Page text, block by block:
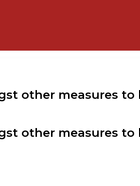
other measures to
other measures to